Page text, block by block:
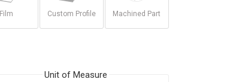
Film Custom Profile Machined Part
Unit of Measure